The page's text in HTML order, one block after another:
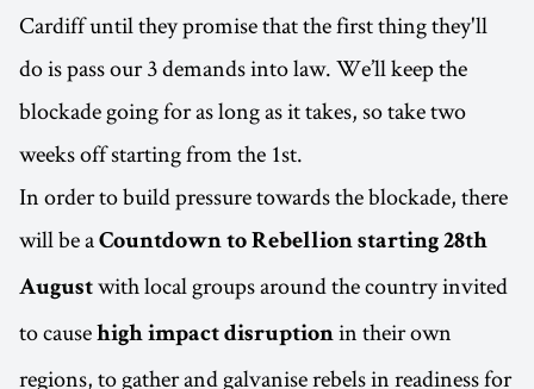
Cardiff until they promise that the first thing they'll
do is pass our 3 demands into law. We’ll keep the
blockade going for as long as it takes, so take two
weeks off starting from the 1st.
In order to build pressure towards the blockade, there
will be a Countdown to Rebellion starting 28th
August with local groups around the country invited
to cause high impact disruption in their own
regions, to gather and galvanise rebels in readiness for